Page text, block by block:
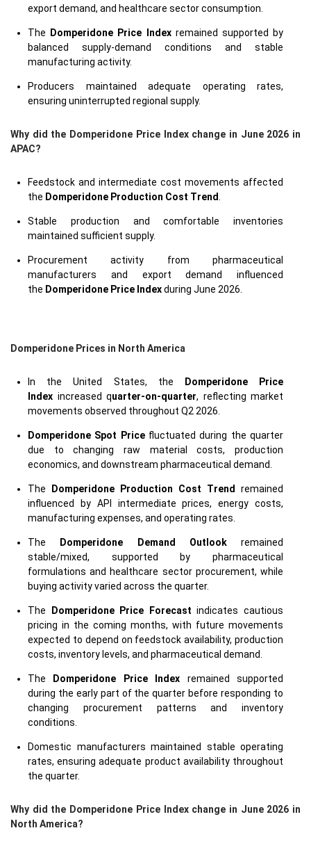
export demand, and healthcare sector consumption.
The Domperidone Price Indexremained supported by
balanced supply-demand conditions and stable
manufacturing activity.
Producers maintained adequate operating rates,
ensuring uninterrupted regional supply.
Why did the Domperidone Price Index change in June 2026 in
APAC?
Feedstock and intermediate cost movements affected
the Domperidone Production Cost Trend
Stable production and comfortable inventories
maintained sufficient supply.
Procurement activity from pharmaceutical
manufacturers and export demand influenced
the Domperidone Price Indexduring June 2026.
Domperidone Prices in North America
In the United States, the
Domperidone Price
Index increased quarter-on-quarter, reflecting market
movements observed throughout Q2 2026.
Domperidone Spot Pricefluctuated during the quarter
due to changing raw material costs, production
economics, and downstream pharmaceutical demand.
The Domperidone Production Cost Trend
remained
influenced by API intermediate prices, energy costs,
manufacturing expenses, and operating rates.
The Domperidone Demand Outlookremained
stable/mixed, supported by pharmaceutical
formulations and healthcare sector procurement, while
buying activity varied across the quarter.
The Domperidone Price Forecast indicates cautious
pricing in the coming months, with future movements
expected to depend on feedstock availability, production
costs, inventory levels, and pharmaceutical demand.
The Domperidone Price Index remained supported
during the early part of the quarter before responding to
changing procurement patterns and inventory
conditions.
Domestic manufacturers maintained stable operating
rates, ensuring adequate product availability throughout
the quarter.
Why did the Domperidone Price Index change in June 2026 in
North America?